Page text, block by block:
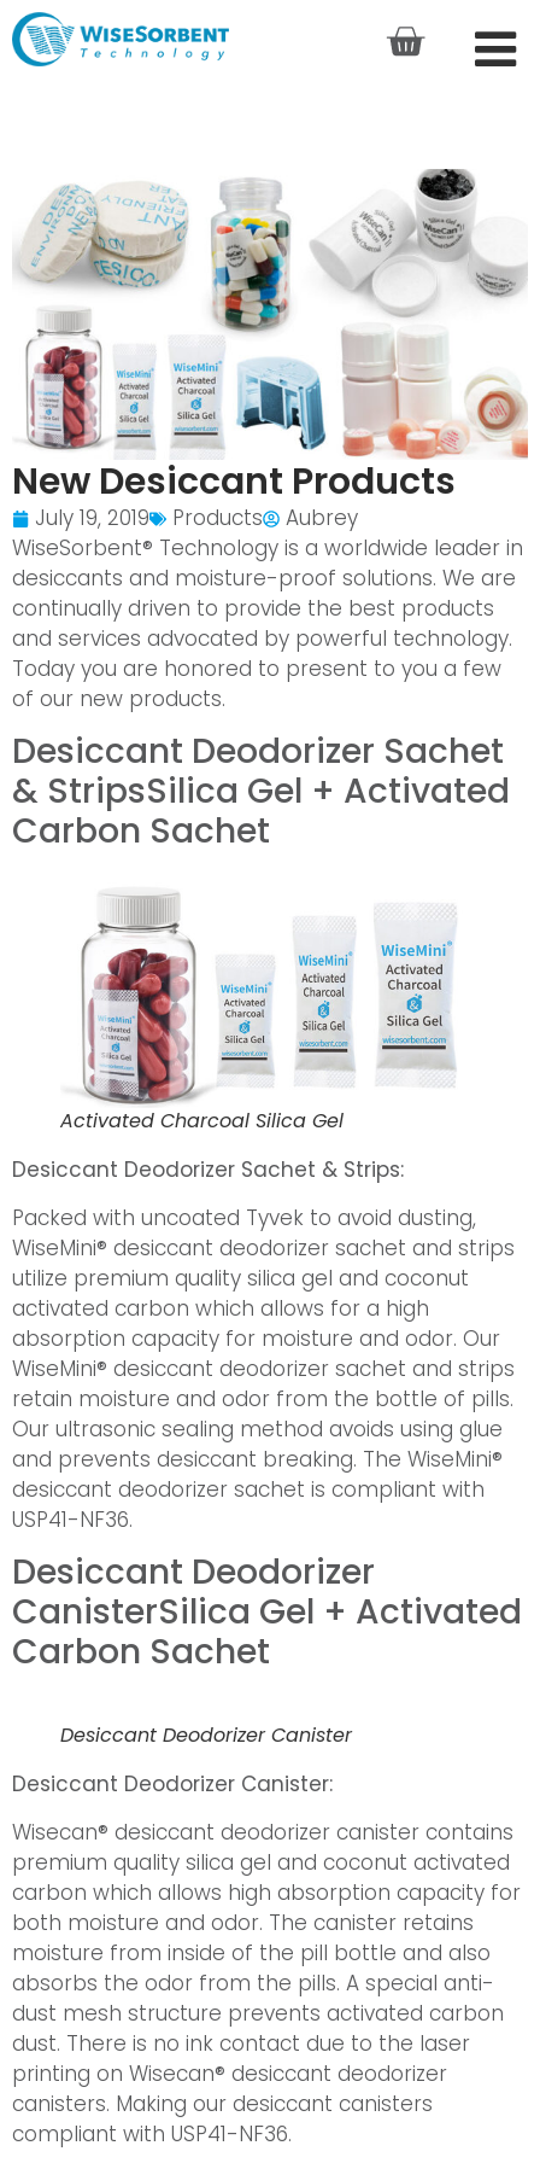
New Desiccant Products
July 19, 2019 Products
Aubrey
WiseSorbent® Technology is a worldwide leader in
desiccants and moisture-proof solutions. We are
continually driven to provide the best products
and services advocated by powerful technology.
Today you are honored to present to you a few
of our new products.
Desiccant Deodorizer Sachet
& StripsSilica Gel + Activated
Carbon Sachet
Activated Charcoal Silica Gel
Desiccant Deodorizer Sachet & Strips:
Packed with uncoated Tyvek to avoid dusting,
WiseMini® desiccant deodorizer sachet and strips
utilize premium quality silica gel and coconut
activated carbon which allows for a high
absorption capacity for moisture and odor. Our
WiseMini® desiccant deodorizer sachet and strips
retain moisture and odor from the bottle of pills.
Our ultrasonic sealing method avoids using glue
and prevents desiccant breaking. The WiseMini®
desiccant deodorizer sachet is compliant with
USP41-NF36.
Desiccant Deodorizer
CanisterSilica Gel + Activated
Carbon Sachet
Desiccant Deodorizer Canister
Desiccant Deodorizer Canister:
Wisecan® desiccant deodorizer canister contains
premium quality silica gel and coconut activated
carbon which allows high absorption capacity for
both moisture and odor. The canister retains
moisture from inside of the pill bottle and also
absorbs the odor from the pills. A special anti-
dust mesh structure prevents activated carbon
dust. There is no ink contact due to the laser
printing on Wisecan® desiccant deodorizer
canisters. Making our desiccant canisters
compliant with USP41-NF36.